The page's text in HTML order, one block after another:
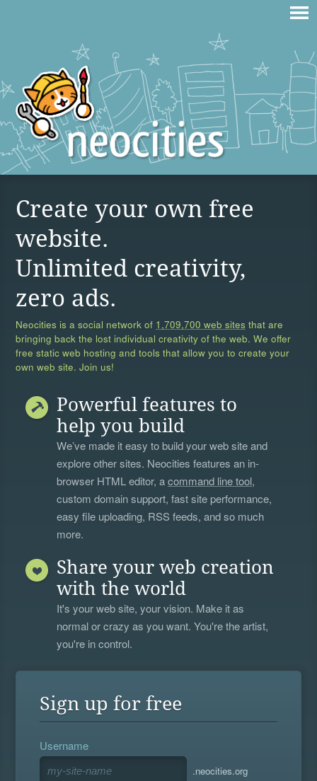
Create your own free
website.
Unlimited creativity,
zero ads.
Neocities is a social network of 1,709,700 web sites that are
bringing back the lost individual creativity of the web. We offer
free static web hosting and tools that allow you to create your
own web site. Join us!
Powerful features to
help you build
We’ve made it easy to build your web site and
explore other sites. Neocities features an in-
browser HTML editor, acommand line tool,
custom domain support, fast site performance,
easy file uploading, RSS feeds, and so much
more.
Share your web creation
with the world
It's your web site, your vision. Make it as
normal or crazy as you want. You're the artist,
you're in control.
Sign up for free
Username
.neocities.org